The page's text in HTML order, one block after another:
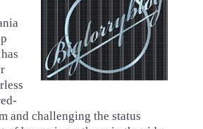
and challenging the status